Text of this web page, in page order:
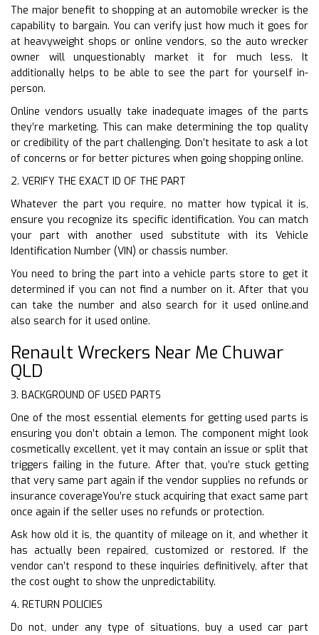
The major benefit to shopping at an automobile wrecker is the
capability to bargain. You can verify just how much it goes for
at heavyweight shops or online vendors, so the auto wrecker
owner will unquestionably market it for much less. It
additionally helps to be able to see the part for yourself in-
person.
Online vendors usually take inadequate images of the parts
they’re marketing. This can make determining the top quality
or credibility of the part challenging. Don’t hesitate to ask a lot
of concerns or for better pictures when going shopping online.
2. VERIFY THE EXACT ID OF THE PART
Whatever the part you require, no matter how typical it is,
ensure you recognize its specific identification. You can match
your part with another used substitute with its Vehicle
Identification Number (VIN) or chassis number.
You need to bring the part into a vehicle parts store to get it
determined if you can not find a number on it. After that you
can take the number and also search for it used online.and
also search for it used online.
Renault Wreckers Near Me Chuwar
QLD
3. BACKGROUND OF USED PARTS
One of the most essential elements for getting used parts is
ensuring you don’t obtain a lemon. The component might look
cosmetically excellent, yet it may contain an issue or split that
triggers failing in the future. After that, you’re stuck getting
that very same part again if the vendor supplies no refunds or
insurance coverageYou’re stuck acquiring that exact same part
once again if the seller uses no refunds or protection.
Ask how old it is, the quantity of mileage on it, and whether it
has actually been repaired, customized or restored. If the
vendor can’t respond to these inquiries definitively, after that
the cost ought to show the unpredictability.
4. RETURN POLICIES
Do not, under any type of situations, buy a used car part